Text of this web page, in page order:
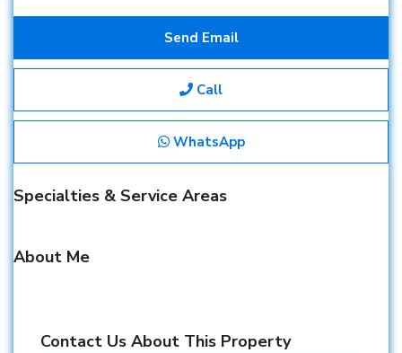
Send Email
Call
WhatsApp
Specialties & Service Areas
About Me
Contact Us About This Property